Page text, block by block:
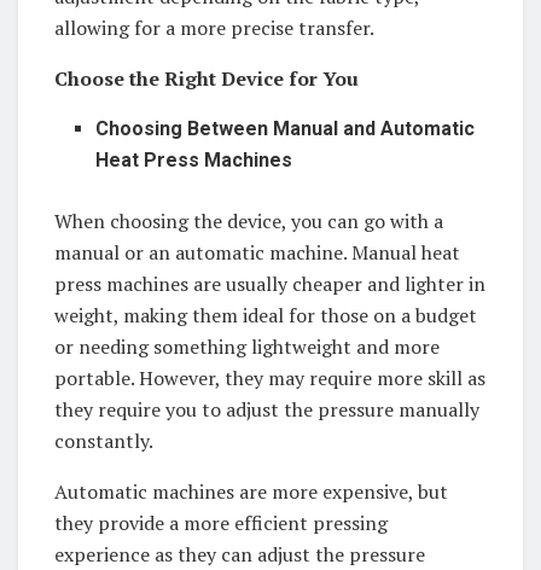
allowing for a more precise transfer.
Choose the Right Device for You
Choosing Between Manual and Automatic
Heat Press Machines
When choosing the device, you can go with a
manual or an automatic machine. Manual heat
press machines are usually cheaper and lighter in
weight, making them ideal for those on a budget
or needing something lightweight and more
portable. However, they may require more skill as
they require you to adjust the pressure manually
constantly.
Automatic machines are more expensive, but
they provide a more efficient pressing
experience as they can adjust the pressure